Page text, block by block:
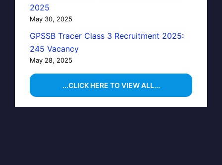
2025
May 30, 2025
GPSSB Tracer Class 3 Recruitment 2025:
245 Vacancy
May 28, 2025
...CLICK HERE TO VIEW ALL...